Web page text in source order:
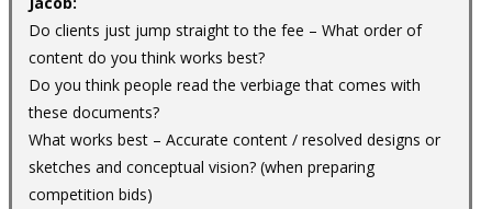
Do clients just jump straight to the fee – What order of
content do you think works best?
Do you think people read the verbiage that comes with
these documents?
What works best – Accurate content / resolved designs or
sketches and conceptual vision? (when preparing
competition bids)